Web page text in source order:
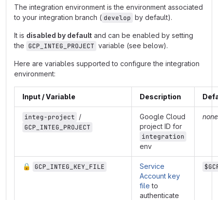
The integration environment is the environment associated
to your integration branch ( develop by default).
It is disabled by default and can be enabled by setting
the GCP_INTEG_PROJECT variable (see below).
Here are variables supported to configure the integration
environment:
Input / Variable Description
integ-project /
GCP_INTEG_PROJECT
Google Cloud
project ID for
integration
env
none
🔒 GCP_INTEG_KEY_FILE
Service
Account key
file to
authenticate